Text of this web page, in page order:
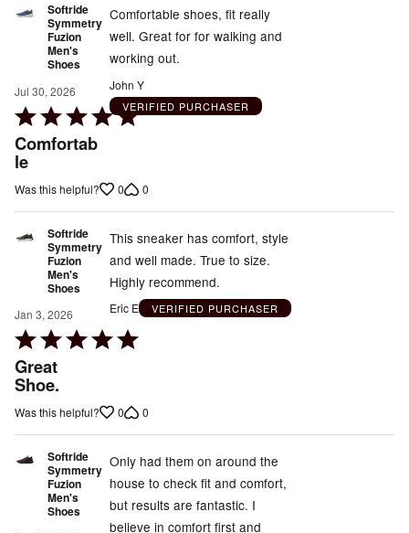
Softride
Symmetry
Fuzion
Men's
Shoes
Jul 30, 2026
Rated
5
out
Comfortab
le
Comfortable shoes, fit really
well. Great for for walking and
working out.
John Y
VERIFIED PURCHASER
Was this helpful? 0 0
Softride
Symmetry
Fuzion
Men's
Shoes
Jan 3, 2026
Rated
5
out
of
Great
Shoe.
This sneaker has comfort, style
and well made. True to size.
Highly recommend.
Eric E VERIFIED PURCHASER
Was this helpful? 0 0
Softride
Symmetry
Fuzion
Men's
Shoes
Only had them on around the
house to check fit and comfort,
but results are fantastic. I
believe in comfort first and